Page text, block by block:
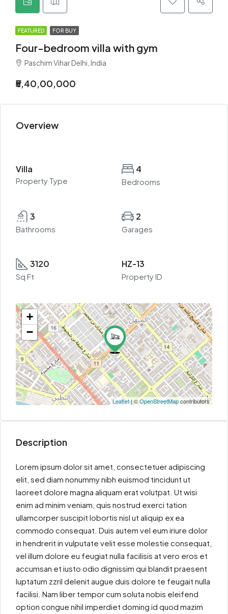
FEATURED FOR BUY
Four-bedroom villa with gym
Paschim Vihar Delhi, India
₹5,40,00,000
Overview
Villa
Property Type
4
Bedrooms
3
Bathrooms
2
Garages
3120
Sq Ft
HZ-13
Property ID
+
−
Leaflet| ©OpenStreetMapcontributors
Description
Lorem ipsum dolor sit amet, consectetuer adipiscing
elit, sed diam nonummy nibh euismod tincidunt ut
laoreet dolore magna aliquam erat volutpat. Ut wisi
enim ad minim veniam, quis nostrud exerci tation
ullamcorper suscipit lobortis nisl ut aliquip ex ea
commodo consequat. Duis autem vel eum iriure dolor
in hendrerit in vulputate velit esse molestie consequat,
vel illum dolore eu feugiat nulla facilisis at vero eros et
accumsan et iusto odio dignissim qui blandit praesent
luptatum zzril delenit augue duis dolore te feugait nulla
facilisi. Nam liber tempor cum soluta nobis eleifend
option congue nihil imperdiet doming id quod mazim